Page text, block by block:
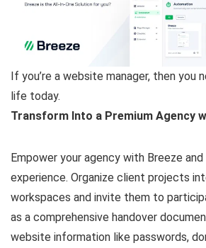
If you’re a website manager, then you
life today.
Transform Into a Premium Agency
Empower your agency with Breeze
experience. Organize client projects
workspaces and invite them to
as a comprehensive handover
website information like passwords,